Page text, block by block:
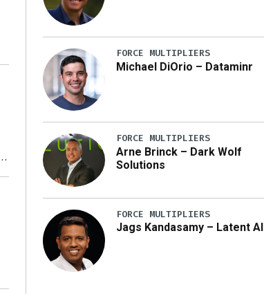
FORCE MULTIPLIERS
Michael DiOrio – Dataminr
FORCE MULTIPLIERS
Arne Brinck – Dark Wolf
Solutions
FORCE MULTIPLIERS
Jags Kandasamy – Latent AI